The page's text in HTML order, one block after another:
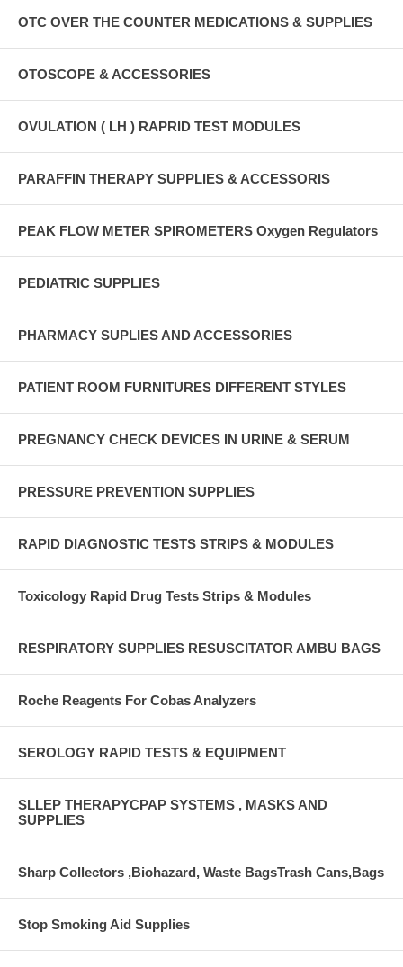
OTC OVER THE COUNTER MEDICATIONS & SUPPLIES
OTOSCOPE & ACCESSORIES
OVULATION ( LH ) RAPRID TEST MODULES
PARAFFIN THERAPY SUPPLIES & ACCESSORIS
PEAK FLOW METER SPIROMETERS Oxygen Regulators
PEDIATRIC SUPPLIES
PHARMACY SUPLIES AND ACCESSORIES
PATIENT ROOM FURNITURES DIFFERENT STYLES
PREGNANCY CHECK DEVICES IN URINE & SERUM
PRESSURE PREVENTION SUPPLIES
RAPID DIAGNOSTIC TESTS STRIPS & MODULES
Toxicology Rapid Drug Tests Strips & Modules
RESPIRATORY SUPPLIES RESUSCITATOR AMBU BAGS
Roche Reagents For Cobas Analyzers
SEROLOGY RAPID TESTS & EQUIPMENT
SLLEP THERAPYCPAP SYSTEMS , MASKS AND
SUPPLIES
Sharp Collectors ,Biohazard, Waste BagsTrash Cans,Bags
Stop Smoking Aid Supplies